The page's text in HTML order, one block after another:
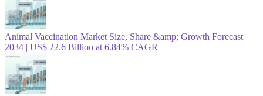
Animal Vaccination Market Size, Share &amp; Growth Forecast
2034 | US$ 22.6 Billion at 6.84% CAGR